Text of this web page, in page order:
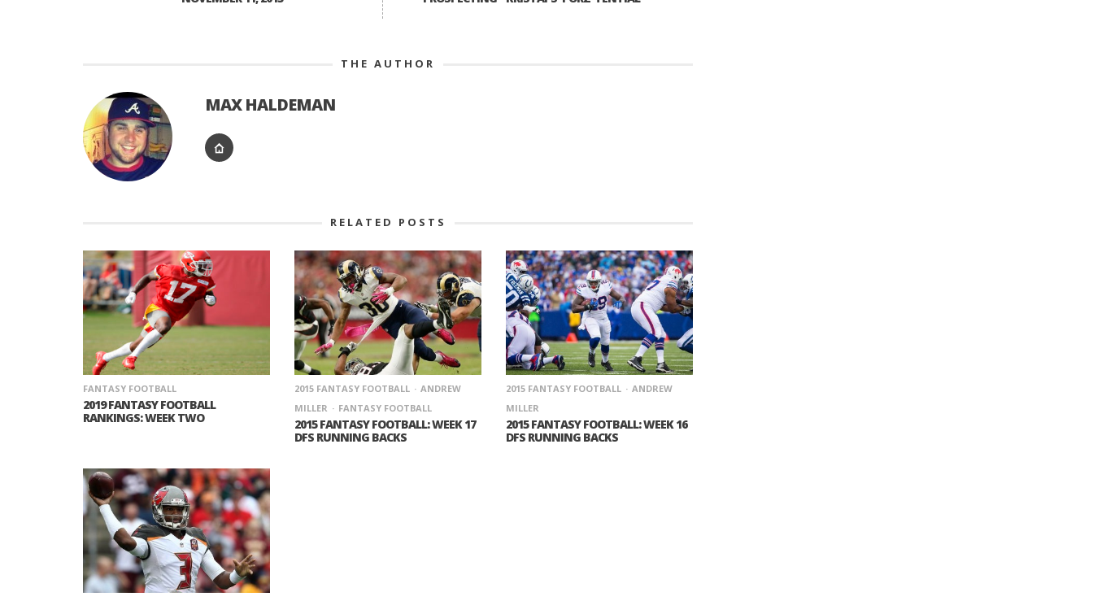
THE AUTHOR
MAX HALDEMAN
RELATED POSTS
FANTASY FOOTBALL
2019 FANTASY FOOTBALL
RANKINGS: WEEK TWO
2015 FANTASY FOOTBALL
ANDREW
MILLER
FANTASY FOOTBALL
2015 FANTASY FOOTBALL: WEEK 17
DFS RUNNING BACKS
2015 FANTASY FOOTBALL
ANDREW
MILLER
2015 FANTASY FOOTBALL: WEEK 16
DFS RUNNING BACKS